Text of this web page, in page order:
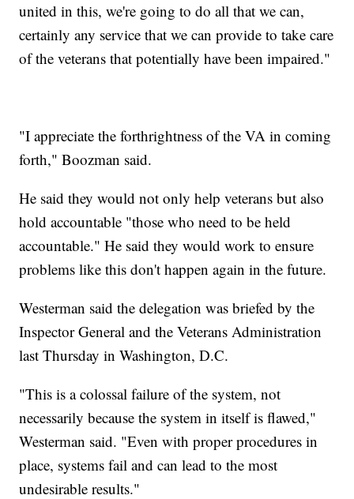
united in this, we're going to do all that we can,
certainly any service that we can provide to take care
of the veterans that potentially have been impaired."
"I appreciate the forthrightness of the VA in coming
forth," Boozman said.
He said they would not only help veterans but also
hold accountable "those who need to be held
accountable." He said they would work to ensure
problems like this don't happen again in the future.
Westerman said the delegation was briefed by the
Inspector General and the Veterans Administration
last Thursday in Washington, D.C.
"This is a colossal failure of the system, not
necessarily because the system in itself is flawed,"
Westerman said. "Even with proper procedures in
place, systems fail and can lead to the most
undesirable results."